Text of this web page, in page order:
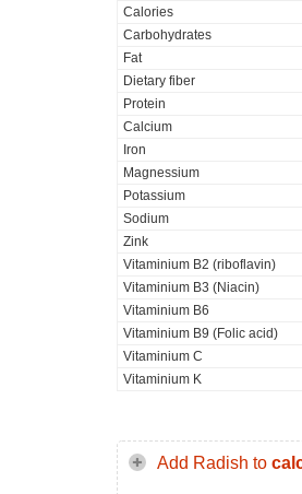
Calories
Carbohydrates
Fat
Dietary fiber
Protein
Calcium
Iron
Magnessium
Potassium
Sodium
Zink
Vitaminium B2 (riboflavin)
Vitaminium B3 (Niacin)
Vitaminium B6
Vitaminium B9 (Folic acid)
Vitaminium C
Vitaminium K
Add Radish to